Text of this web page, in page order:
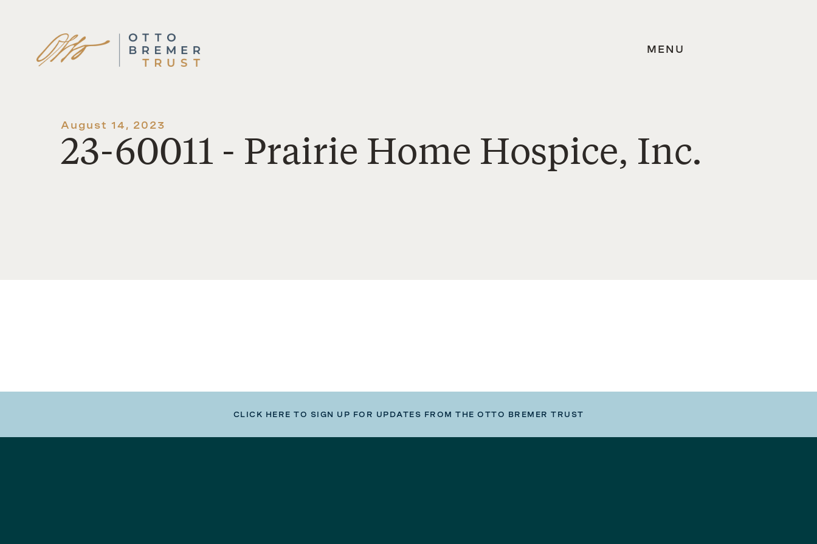
Skip
to
content
MENU
August 14, 2023
23-60011 - Prairie Home Hospice, Inc.
CLICK HERE TO SIGN UP FOR UPDATES FROM THE OTTO BREMER TRUST